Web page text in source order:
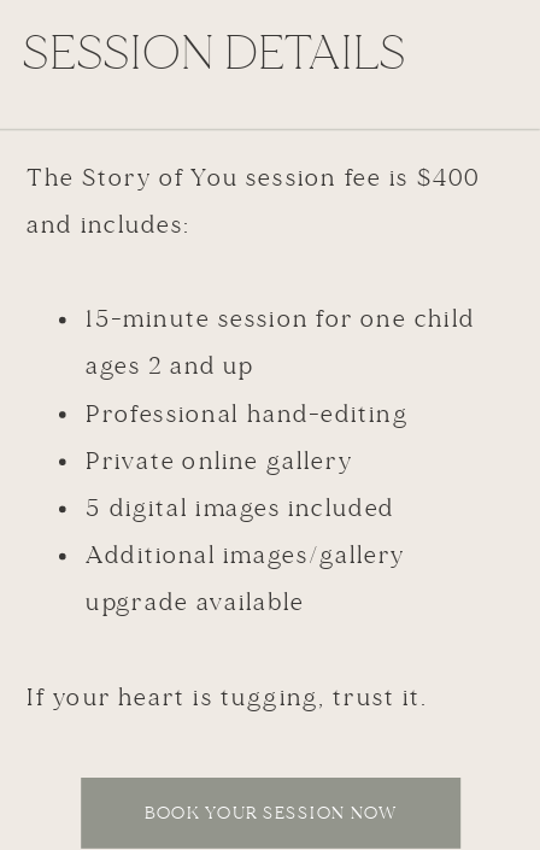
BOOK YOUR SESSION NOW
The Story of You session fee is $400
and includes:
15-minute session for one child
ages 2 and up
Professional hand-editing
Private online gallery
5 digital images included
Additional images/gallery
upgrade available
If your heart is tugging, trust it.
SESSION DETAILS